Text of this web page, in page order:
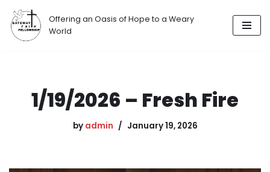
Skip
Offering an Oasis of Hope to a Weary
World
1/19/2026 – Fresh Fire
by admin January 19, 2026